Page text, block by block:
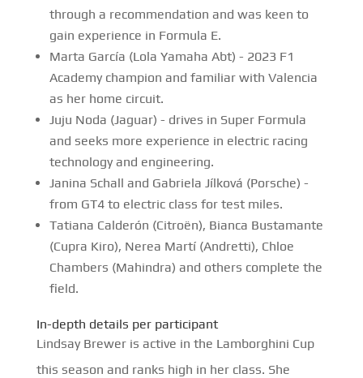
through a recommendation and was keen to
gain experience in Formula E.
Marta García (Lola Yamaha Abt) - 2023 F1
Academy champion and familiar with Valencia
as her home circuit.
Juju Noda (Jaguar) - drives in Super Formula
and seeks more experience in electric racing
technology and engineering.
Janina Schall and Gabriela Jílková (Porsche) -
from GT4 to electric class for test miles.
Tatiana Calderón (Citroën), Bianca Bustamante
(Cupra Kiro), Nerea Martí (Andretti), Chloe
Chambers (Mahindra) and others complete the
field.
In-depth details per participant
Lindsay Brewer is active in the Lamborghini Cup
this season and ranks high in her class. She